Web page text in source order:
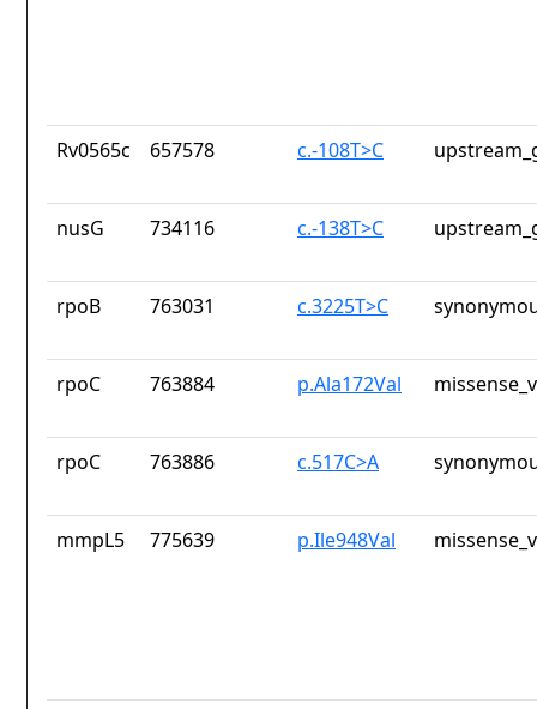
Rv0565c 657578 c.-108T>C
nusG 734116 c.-138T>C
rpoB 763031 c.3225T>C
rpoC 763884 p.Ala172Val
rpoC 763886 c.517C>A
mmpL5 775639 p.Ile948Val